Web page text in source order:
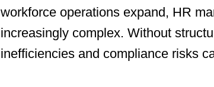
workforce operations expand, HR
increasingly complex. Without
inefficiencies and compliance risks